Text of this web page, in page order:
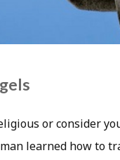
or consider
learned how to